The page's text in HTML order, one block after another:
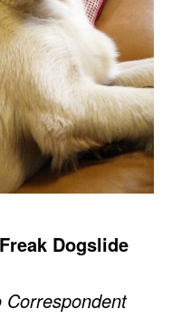
Dogslide
Correspondent